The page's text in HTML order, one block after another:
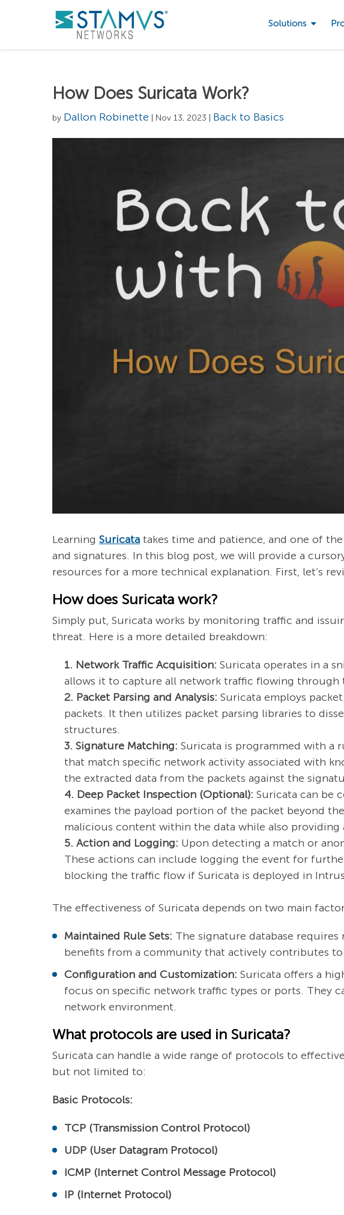
Solutions
How Does Suricata Work?
by Dallon Robinette | Nov 13, 2023 | Back to Basics
Learning Suricata takes time and patience, and one of
and signatures. In this blog post, we will provide a
resources for a more technical explanation. First, let’s
How does Suricata work?
Simply put, Suricata works by monitoring traffic and
threat. Here is a more detailed breakdown:
1. Network Traffic Acquisition: Suricata operates in a
allows it to capture all network traffic flowing
2. Packet Parsing and Analysis: Suricata employs
packets. It then utilizes packet parsing libraries to
structures.
3. Signature Matching: Suricata is programmed with a
that match specific network activity associated with
the extracted data from the packets against the
4. Deep Packet Inspection (Optional): Suricata can be
examines the payload portion of the packet beyond
malicious content within the data while also
5. Action and Logging: Upon detecting a match or
These actions can include logging the event for
blocking the traffic flow if Suricata is deployed in
The effectiveness of Suricata depends on two main
Maintained Rule Sets: The signature database
benefits from a community that actively contributes
Configuration and Customization: Suricata offers a
focus on specific network traffic types or ports. They
network environment.
What protocols are used in Suricata?
Suricata can handle a wide range of protocols to
but not limited to:
Basic Protocols:
TCP (Transmission Control Protocol)
UDP (User Datagram Protocol)
ICMP (Internet Control Message Protocol)
IP (Internet Protocol)